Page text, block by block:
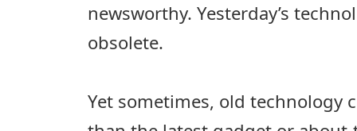
newsworthy. Yesterday’s
obsolete.
Yet sometimes, old technology